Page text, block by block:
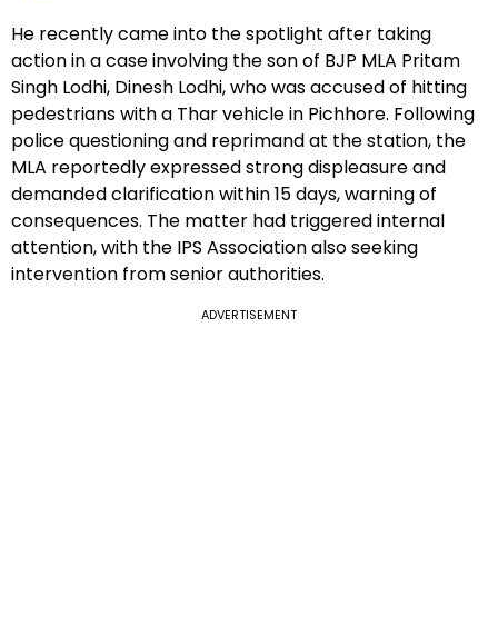
He recently came into the spotlight after taking
action in a case involving the son of BJP MLA Pritam
Singh Lodhi, Dinesh Lodhi, who was accused of hitting
pedestrians with a Thar vehicle in Pichhore. Following
police questioning and reprimand at the station, the
MLA reportedly expressed strong displeasure and
demanded clarification within 15 days, warning of
consequences. The matter had triggered internal
attention, with the IPS Association also seeking
intervention from senior authorities.
ADVERTISEMENT